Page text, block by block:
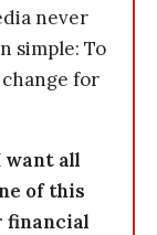
never
simple: To
for
want all
of this
financial